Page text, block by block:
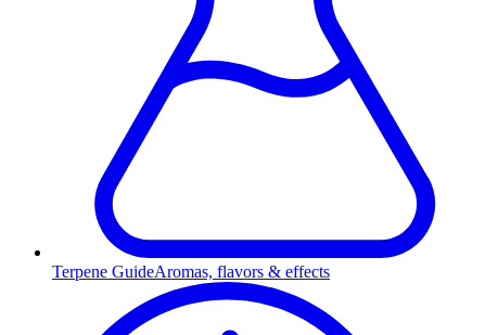
Terpene GuideAromas, flavors & effects